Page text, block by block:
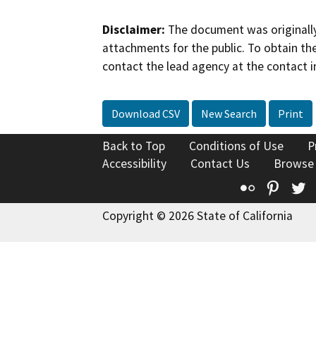
Disclaimer: The document was
attachments for the public. To obtain
contact the lead agency at the contact
Download CSV New Search Print
Back to Top Conditions of Use
Accessibility
Contact Us
Flickr
Copyright © 2026 State of California